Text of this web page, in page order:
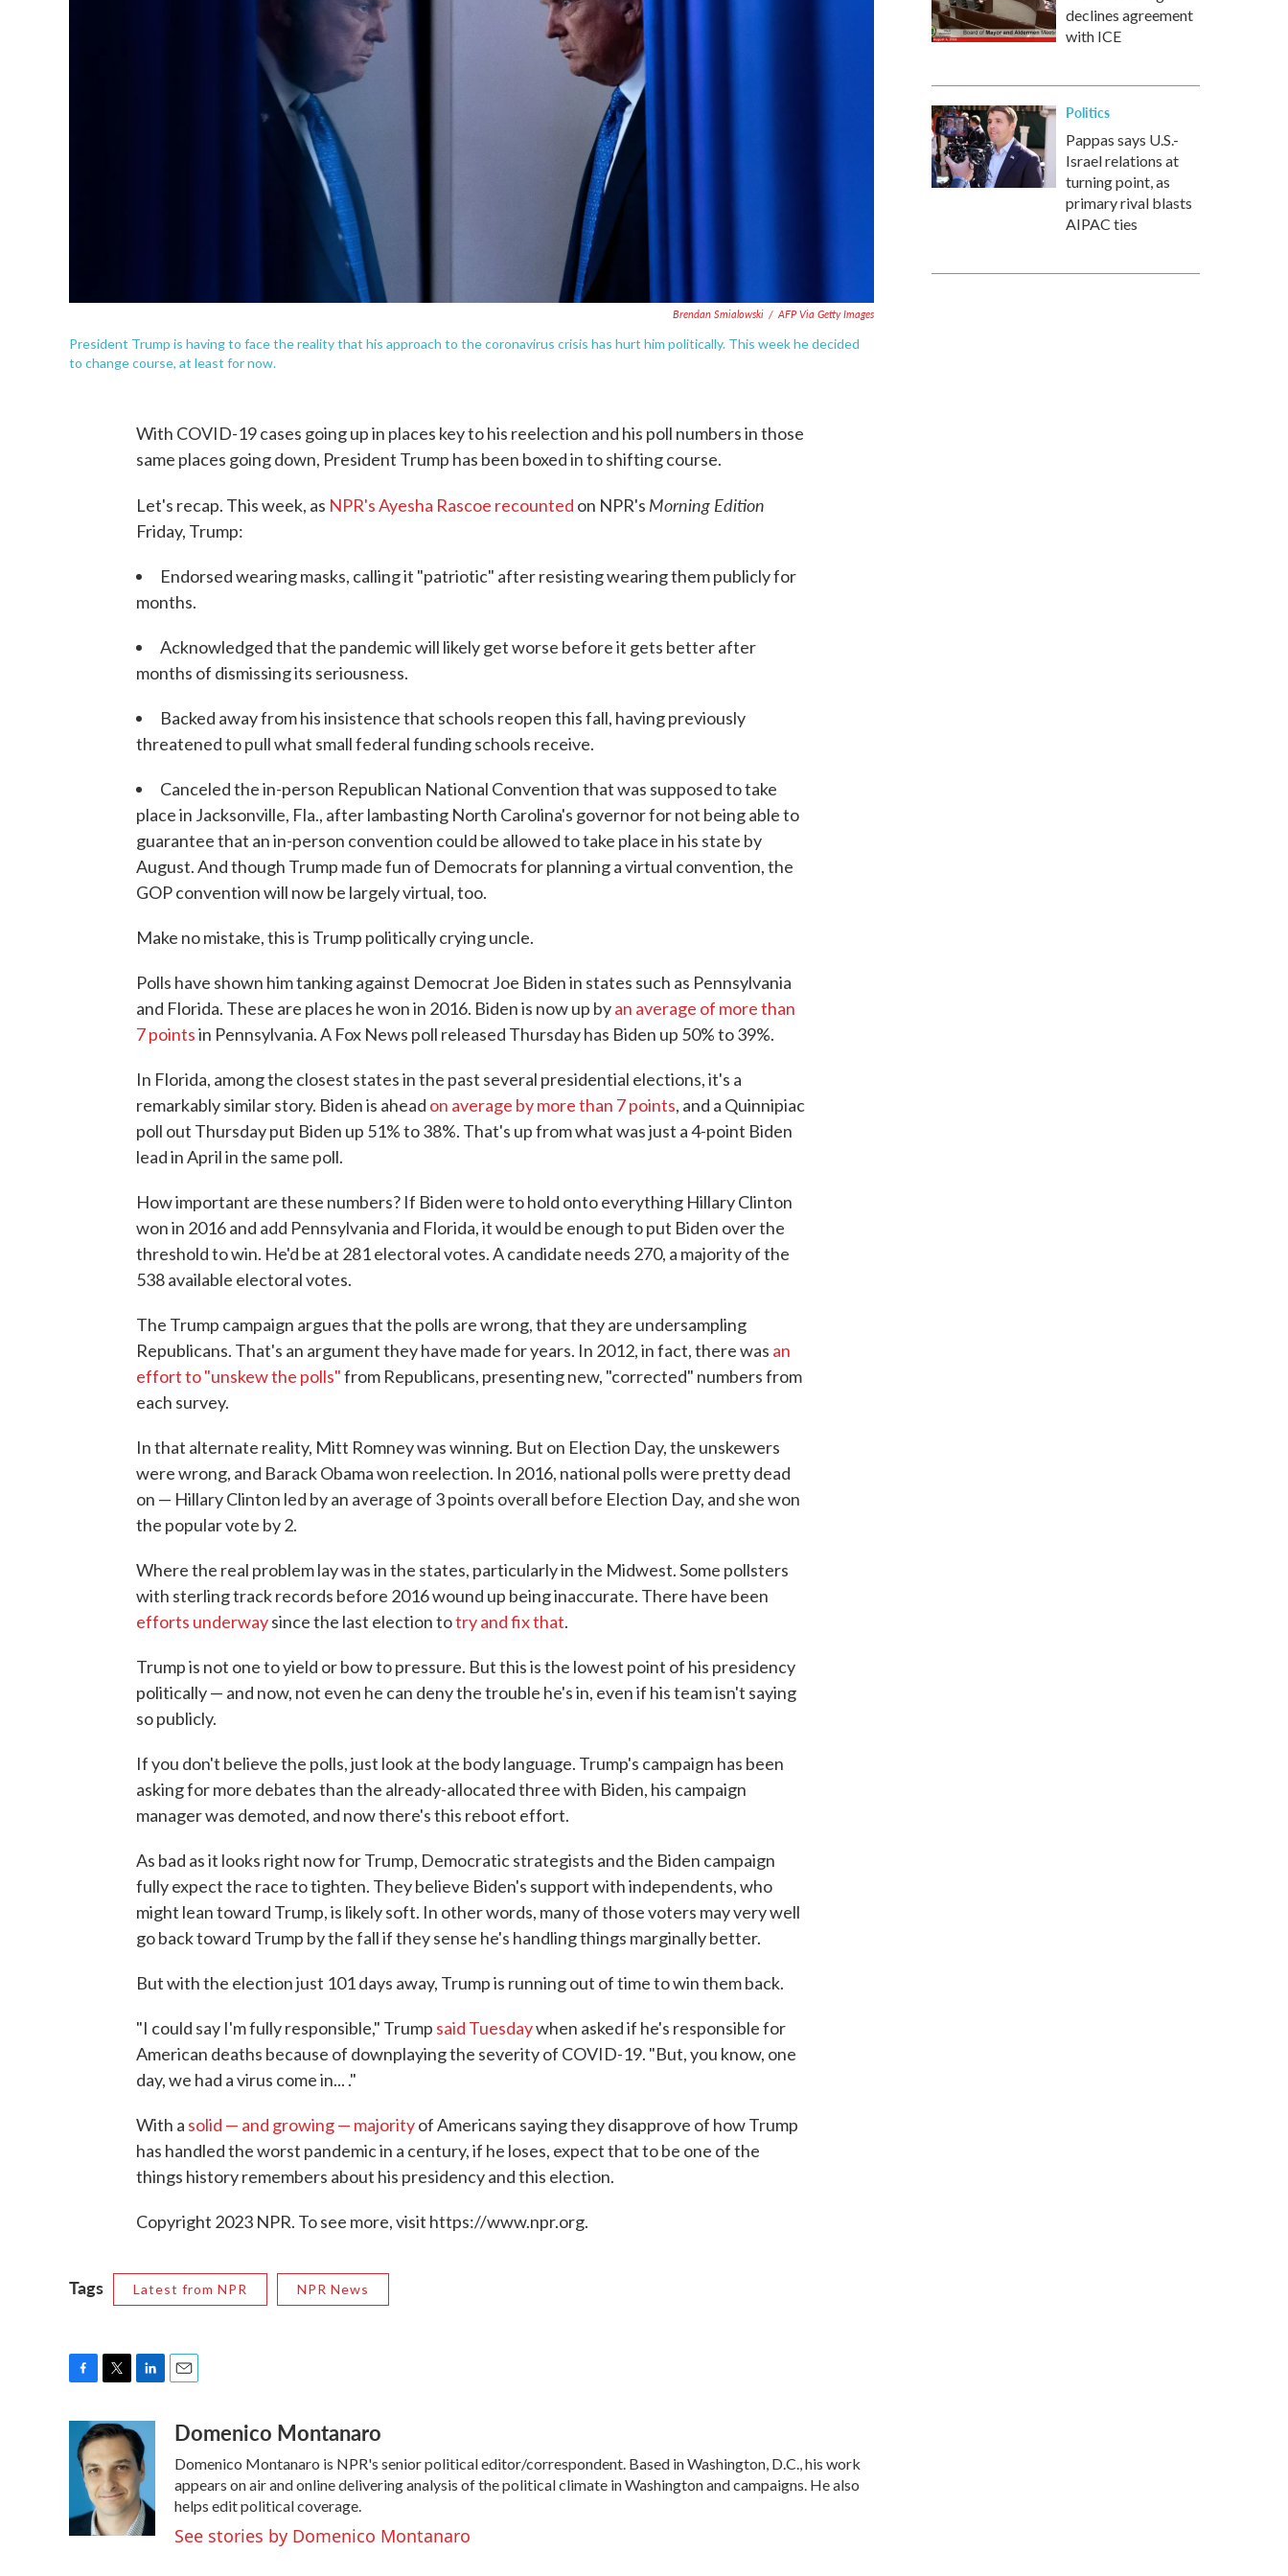
Brendan Smialowski / AFP Via Getty Images
President Trump is having to face the reality that his approach to the coronavirus crisis has hurt him politically. This week he decided
to change course, at least for now.
With COVID-19 cases going up in places key to his reelection and his poll numbers in those
same places going down, President Trump has been boxed in to shifting course.
Let's recap. This week, as NPR's Ayesha Rascoe recounted on NPR's Morning Edition
Friday, Trump:
Endorsed wearing masks, calling it "patriotic" after resisting wearing them publicly for
months.
Acknowledged that the pandemic will likely get worse before it gets better after
months of dismissing its seriousness.
Backed away from his insistence that schools reopen this fall, having previously
threatened to pull what small federal funding schools receive.
Canceled the in-person Republican National Convention that was supposed to take
place in Jacksonville, Fla., after lambasting North Carolina's governor for not being able to
guarantee that an in-person convention could be allowed to take place in his state by
August. And though Trump made fun of Democrats for planning a virtual convention, the
GOP convention will now be largely virtual, too.
Make no mistake, this is Trump politically crying uncle.
Polls have shown him tanking against Democrat Joe Biden in states such as Pennsylvania
and Florida. These are places he won in 2016. Biden is now up byan average of more than
7 pointsin Pennsylvania. A Fox News poll released Thursday has Biden up 50% to 39%.
In Florida, among the closest states in the past several presidential elections, it's a
remarkably similar story. Biden is ahead on average by more than 7 points, and a Quinnipiac
poll out Thursday put Biden up 51% to 38%. That's up from what was just a 4-point Biden
lead in April in the same poll.
How important are these numbers? If Biden were to hold onto everything Hillary Clinton
won in 2016 and add Pennsylvania and Florida, it would be enough to put Biden over the
threshold to win. He'd be at 281 electoral votes. A candidate needs 270, a majority of the
538 available electoral votes.
The Trump campaign argues that the polls are wrong, that they are undersampling
Republicans. That's an argument they have made for years. In 2012, in fact, there was an
effort to "unskew the polls"from Republicans, presenting new, "corrected" numbers from
each survey.
In that alternate reality, Mitt Romney was winning. But on Election Day, the unskewers
were wrong, and Barack Obama won reelection. In 2016, national polls were pretty dead
on — Hillary Clinton led by an average of 3 points overall before Election Day, and she won
the popular vote by 2.
Where the real problem lay was in the states, particularly in the Midwest. Some pollsters
with sterling track records before 2016 wound up being inaccurate. There have been
efforts underwaysince the last election totry and fix that.
Trump is not one to yield or bow to pressure. But this is the lowest point of his presidency
politically — and now, not even he can deny the trouble he's in, even if his team isn't saying
so publicly.
If you don't believe the polls, just look at the body language. Trump's campaign has been
asking for more debates than the already-allocated three with Biden, his campaign
manager was demoted, and now there's this reboot effort.
As bad as it looks right now for Trump, Democratic strategists and the Biden campaign
fully expect the race to tighten. They believe Biden's support with independents, who
might lean toward Trump, is likely soft. In other words, many of those voters may very well
go back toward Trump by the fall if they sense he's handling things marginally better.
But with the election just 101 days away, Trump is running out of time to win them back.
"I could say I'm fully responsible," Trump said Tuesdaywhen asked if he's responsible for
American deaths because of downplaying the severity of COVID-19. "But, you know, one
day, we had a virus come in... ."
With a solid — and growing — majorityof Americans saying they disapprove of how Trump
has handled the worst pandemic in a century, if he loses, expect that to be one of the
things history remembers about his presidency and this election.
Copyright 2023 NPR. To see more, visit https://www.npr.org.
Tags Latest from NPR NPR News
e
b
k
i
t
t
e
r
n
k
e
d
I
n
aDomenico Montanaro
Domenico Montanaro is NPR's senior political editor/correspondent. Based in Washington, D.C., his work
appears on air and online delivering analysis of the political climate in Washington and campaigns. He also
helps edit political coverage.
See stories by Domenico Montanaro
declines agreement
with ICE
Politics
Pappas says U.S.-
Israel relations at
turning point, as
primary rival blasts
AIPAC ties